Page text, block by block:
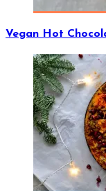
Vegan Hot